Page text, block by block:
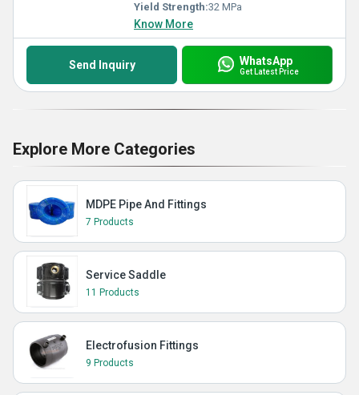
Yield Strength:32 MPa
Know More
Send Inquiry WhatsApp
Get Latest Price
Explore More Categories
MDPE Pipe And Fittings
7 Products
Service Saddle
11 Products
Electrofusion Fittings
9 Products